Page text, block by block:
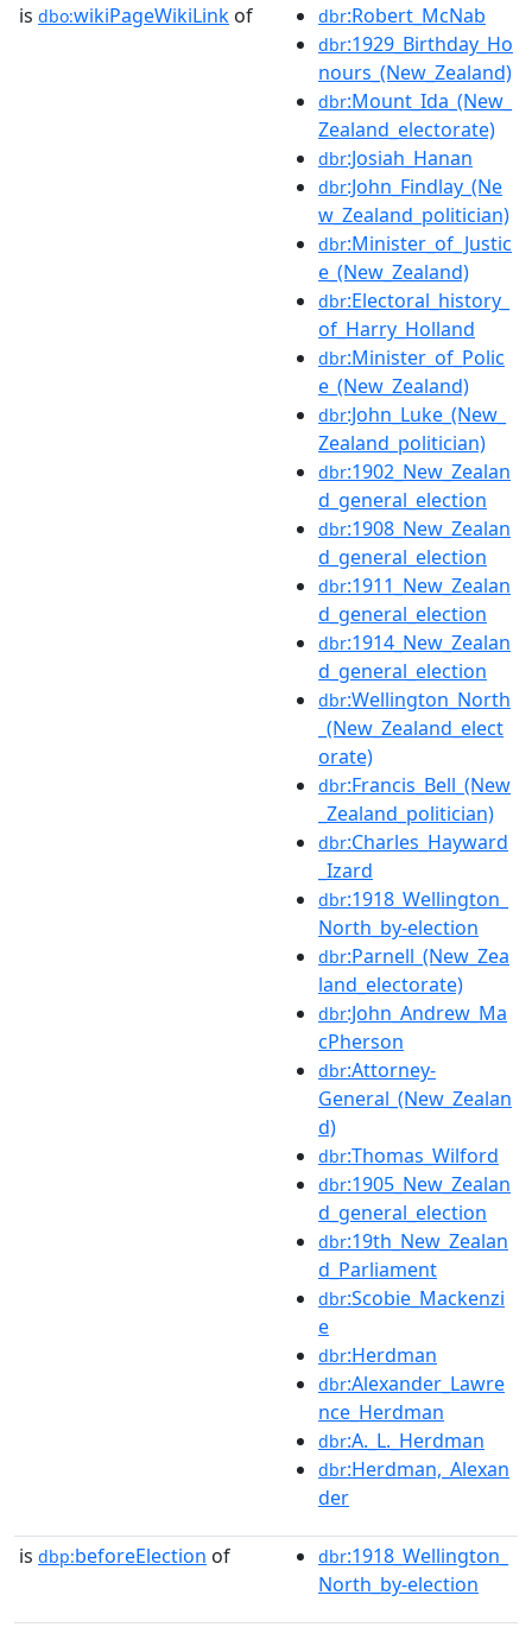
is dbo:wikiPageWikiLink of dbr:Robert_McNab
dbr:1929_Birthday_Ho
nours_(New_Zealand)
dbr:Mount_Ida_(New_
Zealand_electorate)
dbr:Josiah_Hanan
dbr:John_Findlay_(Ne
w_Zealand_politician)
dbr:Minister_of_Justic
e_(New_Zealand)
dbr:Electoral_history_
of_Harry_Holland
dbr:Minister_of_Polic
e_(New_Zealand)
dbr:John_Luke_(New_
Zealand_politician)
dbr:1902_New_Zealan
d_general_election
dbr:1908_New_Zealan
d_general_election
dbr:1911_New_Zealan
d_general_election
dbr:1914_New_Zealan
d_general_election
dbr:Wellington_North
_(New_Zealand_elect
orate)
dbr:Francis_Bell_(New
_Zealand_politician)
dbr:Charles_Hayward
_Izard
dbr:1918_Wellington_
North_by-election
dbr:Parnell_(New_Zea
land_electorate)
dbr:John_Andrew_Ma
cPherson
dbr:Attorney-
General_(New_Zealan
d)
dbr:Thomas_Wilford
dbr:1905_New_Zealan
d_general_election
dbr:19th_New_Zealan
d_Parliament
dbr:Scobie_Mackenzi
e
dbr:Herdman
dbr:Alexander_Lawre
nce_Herdman
dbr:A._L._Herdman
dbr:Herdman,_Alexan
der
is dbp:beforeElection of dbr:1918_Wellington_
North_by-election